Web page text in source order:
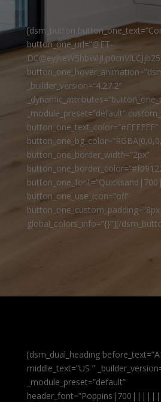
[dsm_button
button_one_url=”@ET-
_builder_version=”4.27.2″
_module_preset=”default”
button_one_text_color=”#FFFFFF”
button_one_border_width=”2px”
button_one_use_icon=”off”
global_colors_info=”{}”][/
[dsm_dual_heading
middle_text=”US ”
_module_preset=”default”